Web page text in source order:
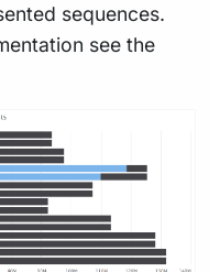
sequences.
see the